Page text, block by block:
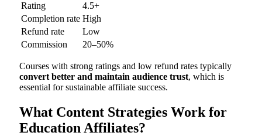
Rating
4.5+
Completion rate High
Refund rate
Low
Commission
20–50%
Courses with strong ratings and low refund rates typically
convert better and maintain audience trust, which is
essential for sustainable affiliate success.
What Content Strategies Work for
Education Affiliates?